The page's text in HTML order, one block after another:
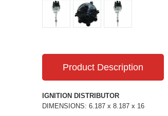
Product Description
IGNITION DISTRIBUTOR
DIMENSIONS: 6.187 x 8.187 x 16